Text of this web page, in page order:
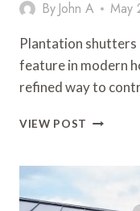
By John A May
Plantation shutters
feature in modern
refined way to
VIEW POST HOW
CAN